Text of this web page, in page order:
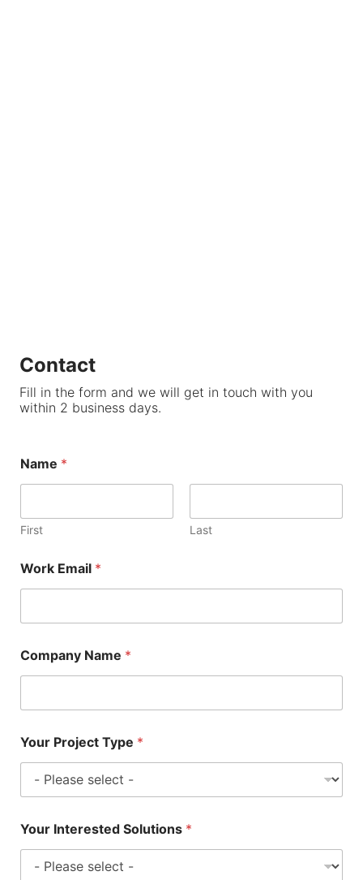
Contact
Fill in the form and we will get in touch with you
within 2 business days.
Name *
First Last
Work Email *
Company Name *
Your Project Type *
Your Interested Solutions *